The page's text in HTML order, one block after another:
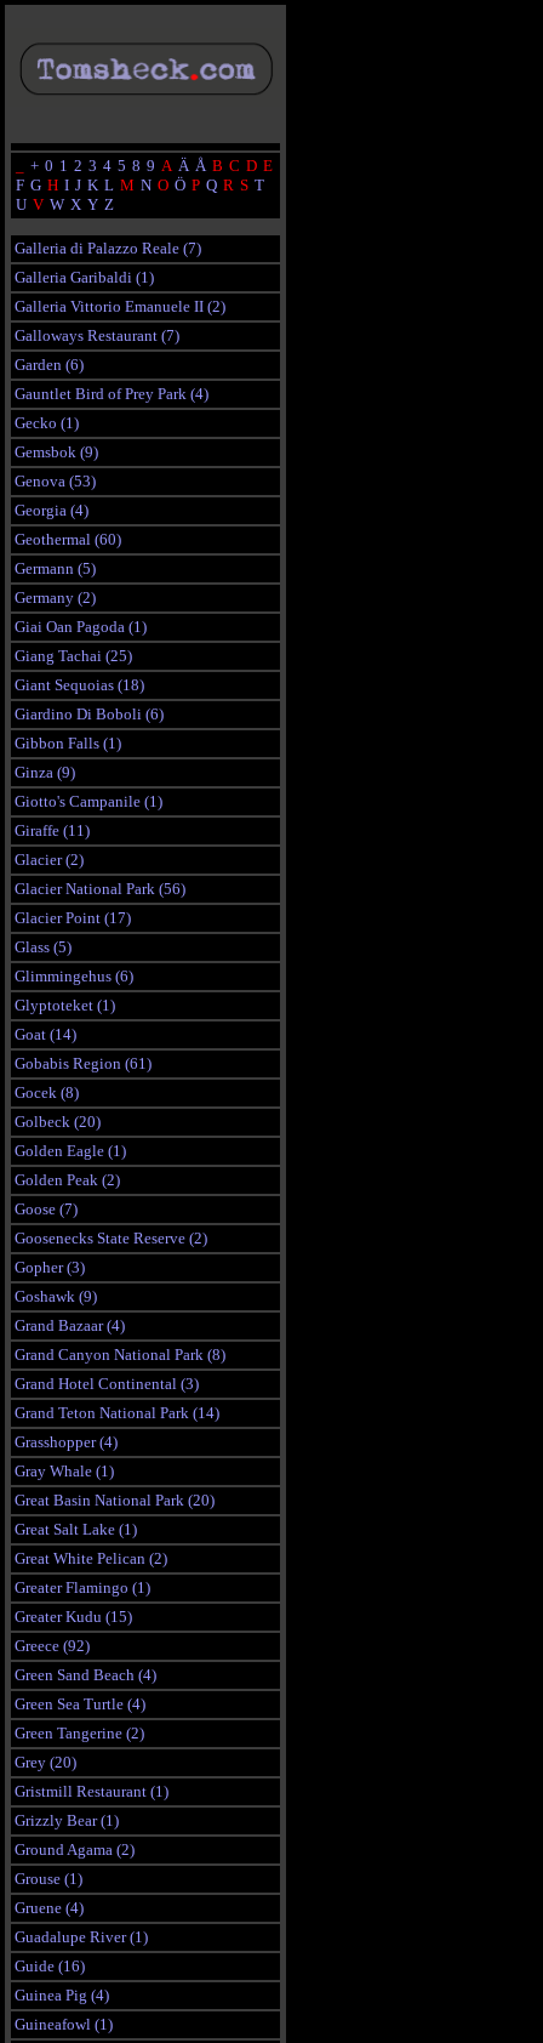
+ 0 1 2 3 4 5 8 9 A Ä Å B C D E
F G H I J K L M N O Ö P Q R S T
U V W X Y Z
Galleria di Palazzo Reale (7)
Galleria Garibaldi (1)
Galleria Vittorio Emanuele II (2)
Galloways Restaurant (7)
Garden (6)
Gauntlet Bird of Prey Park (4)
Gecko (1)
Gemsbok (9)
Genova (53)
Georgia (4)
Geothermal (60)
Germann (5)
Germany (2)
Giai Oan Pagoda (1)
Giang Tachai (25)
Giant Sequoias (18)
Giardino Di Boboli (6)
Gibbon Falls (1)
Ginza (9)
Giotto's Campanile (1)
Giraffe (11)
Glacier (2)
Glacier National Park (56)
Glacier Point (17)
Glass (5)
Glimmingehus (6)
Glyptoteket (1)
Goat (14)
Gobabis Region (61)
Gocek (8)
Golbeck (20)
Golden Eagle (1)
Golden Peak (2)
Goose (7)
Goosenecks State Reserve (2)
Gopher (3)
Goshawk (9)
Grand Bazaar (4)
Grand Canyon National Park (8)
Grand Hotel Continental (3)
Grand Teton National Park (14)
Grasshopper (4)
Gray Whale (1)
Great Basin National Park (20)
Great Salt Lake (1)
Great White Pelican (2)
Greater Flamingo (1)
Greater Kudu (15)
Greece (92)
Green Sand Beach (4)
Green Sea Turtle (4)
Green Tangerine (2)
Grey (20)
Gristmill Restaurant (1)
Grizzly Bear (1)
Ground Agama (2)
Grouse (1)
Gruene (4)
Guadalupe River (1)
Guide (16)
Guinea Pig (4)
Guineafowl (1)